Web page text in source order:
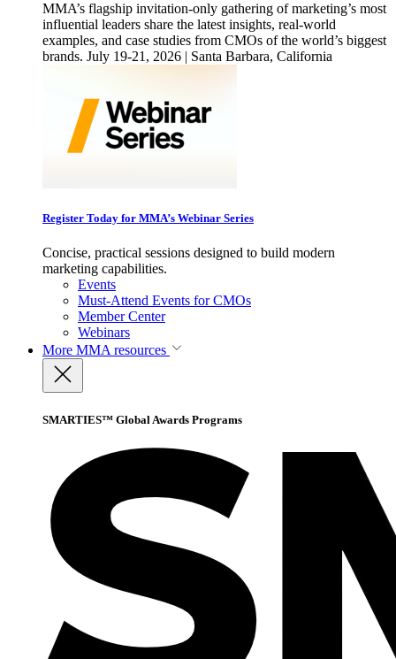
MMA’s flagship invitation-only gathering of marketing’s most
influential leaders share the latest insights, real-world
examples, and case studies from CMOs of the world’s biggest
brands. July 19-21, 2026 | Santa Barbara, California
Register Today for MMA’s Webinar Series
Concise, practical sessions designed to build modern
marketing capabilities.
Events
Must-Attend Events for CMOs
Member Center
Webinars
More MMA resources
SMARTIES™ Global Awards Programs